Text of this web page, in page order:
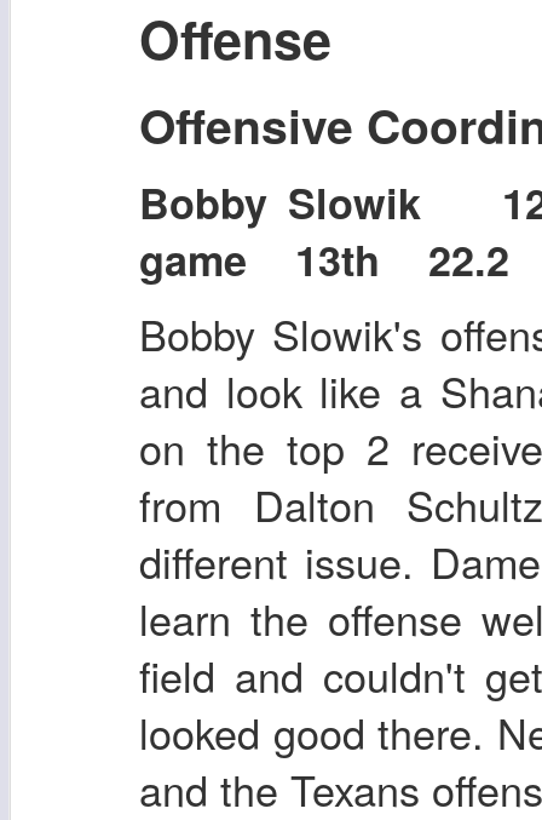
Offense
Offensive
Bobby Slowik
game 13th 22.2
Bobby Slowik's
and look like a
on the top 2
from Dalton
different issue.
learn the offense
field and couldn't
looked good there.
and the Texans